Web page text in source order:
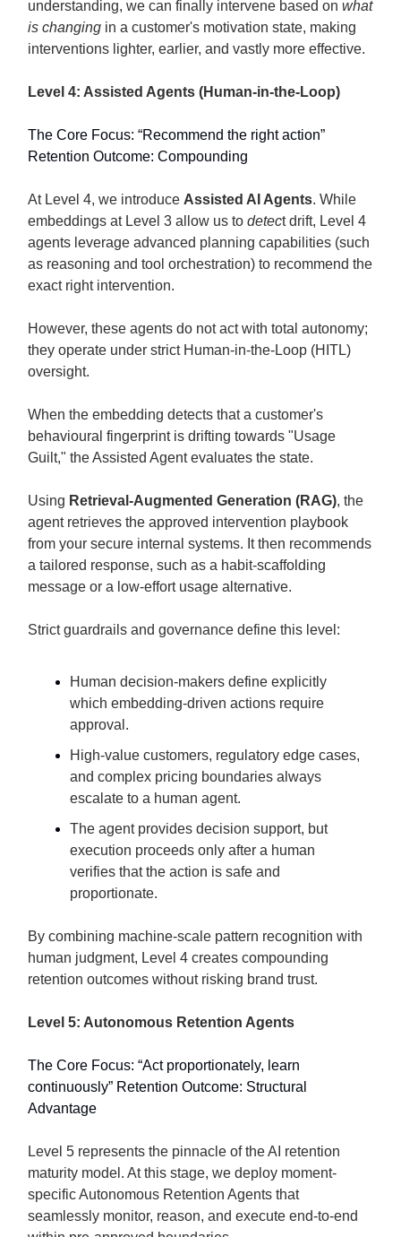
understanding, we can finally intervene based on what
is changing in a customer's motivation state, making
interventions lighter, earlier, and vastly more effective.
Level 4: Assisted Agents (Human-in-the-Loop)
The Core Focus: “Recommend the right action”
Retention Outcome: Compounding
At Level 4, we introduce Assisted AI Agents. While
embeddings at Level 3 allow us to detect drift, Level 4
agents leverage advanced planning capabilities (such
as reasoning and tool orchestration) to recommend the
exact right intervention.
However, these agents do not act with total autonomy;
they operate under strict Human-in-the-Loop (HITL)
oversight.
When the embedding detects that a customer's
behavioural fingerprint is drifting towards "Usage
Guilt," the Assisted Agent evaluates the state.
Using Retrieval-Augmented Generation (RAG), the
agent retrieves the approved intervention playbook
from your secure internal systems. It then recommends
a tailored response, such as a habit-scaffolding
message or a low-effort usage alternative.
Strict guardrails and governance define this level:
Human decision-makers define explicitly
which embedding-driven actions require
approval.
High-value customers, regulatory edge cases,
and complex pricing boundaries always
escalate to a human agent.
The agent provides decision support, but
execution proceeds only after a human
verifies that the action is safe and
proportionate.
By combining machine-scale pattern recognition with
human judgment, Level 4 creates compounding
retention outcomes without risking brand trust.
Level 5: Autonomous Retention Agents
The Core Focus: “Act proportionately, learn
continuously” Retention Outcome: Structural
Advantage
Level 5 represents the pinnacle of the AI retention
maturity model. At this stage, we deploy moment-
specific Autonomous Retention Agents that
seamlessly monitor, reason, and execute end-to-end